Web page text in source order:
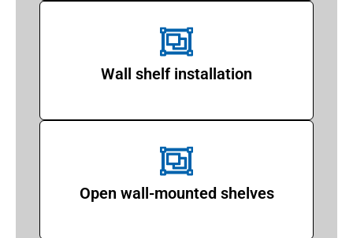
Wall shelf installation
Open wall-mounted shelves